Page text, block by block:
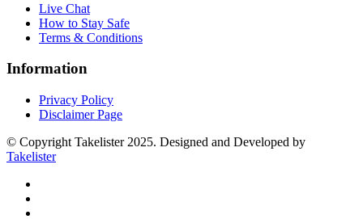
Live Chat
How to Stay Safe
Terms & Conditions
Information
Privacy Policy
Disclaimer Page
© Copyright Takelister 2025. Designed and Developed by
Takelister